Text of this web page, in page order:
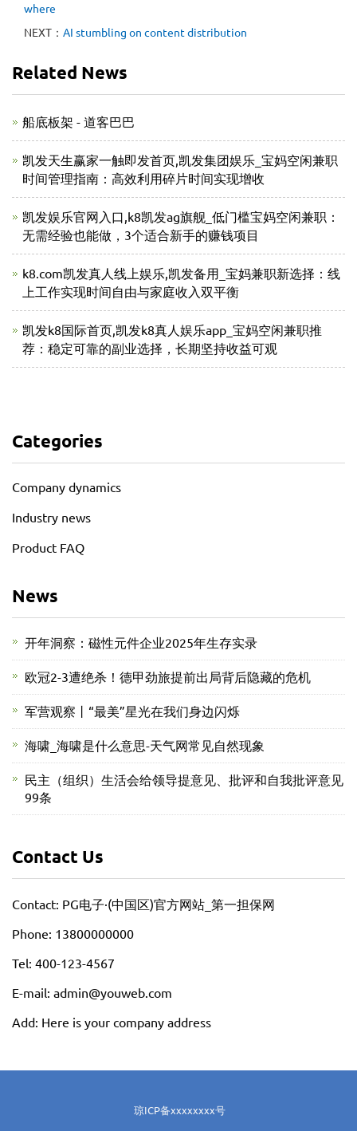
where
NEXT： AI stumbling on content distribution
Related News
船底板架 - 道客巴巴
凯发天生赢家一触即发首页,凯发集团娱乐_宝妈空闲兼职
时间管理指南：高效利用碎片时间实现增收
凯发娱乐官网入口,k8凯发ag旗舰_低门槛宝妈空闲兼职：
无需经验也能做，3个适合新手的赚钱项目
k8.com凯发真人线上娱乐,凯发备用_宝妈兼职新选择：线
上工作实现时间自由与家庭收入双平衡
凯发k8国际首页,凯发k8真人娱乐app_宝妈空闲兼职推
荐：稳定可靠的副业选择，长期坚持收益可观
Categories
Company dynamics
Industry news
Product FAQ
News
开年洞察：磁性元件企业2025年生存实录
欧冠2-3遭绝杀！德甲劲旅提前出局背后隐藏的危机
军营观察丨“最美”星光在我们身边闪烁
海啸_海啸是什么意思-天气网常见自然现象
民主（组织）生活会给领导提意见、批评和自我批评意见
99条
Contact Us
Contact: PG电子·(中国区)官方网站_第一担保网
Phone: 13800000000
Tel: 400-123-4567
E-mail: admin@youweb.com
Add: Here is your company address
琼ICP备xxxxxxxx号